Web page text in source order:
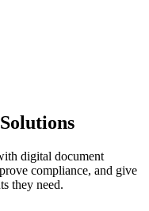
digital document
compliance, and give
they need.